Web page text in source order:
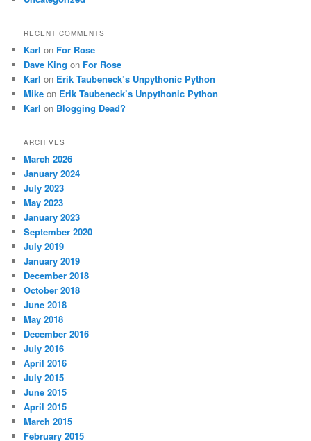
RECENT COMMENTS
Karl on For Rose
Dave King on For Rose
Karl on Erik Taubeneck’s Unpythonic Python
Mike on Erik Taubeneck’s Unpythonic Python
Karl on Blogging Dead?
ARCHIVES
March 2026
January 2024
July 2023
May 2023
January 2023
September 2020
July 2019
January 2019
December 2018
October 2018
June 2018
May 2018
December 2016
July 2016
April 2016
July 2015
June 2015
April 2015
March 2015
February 2015